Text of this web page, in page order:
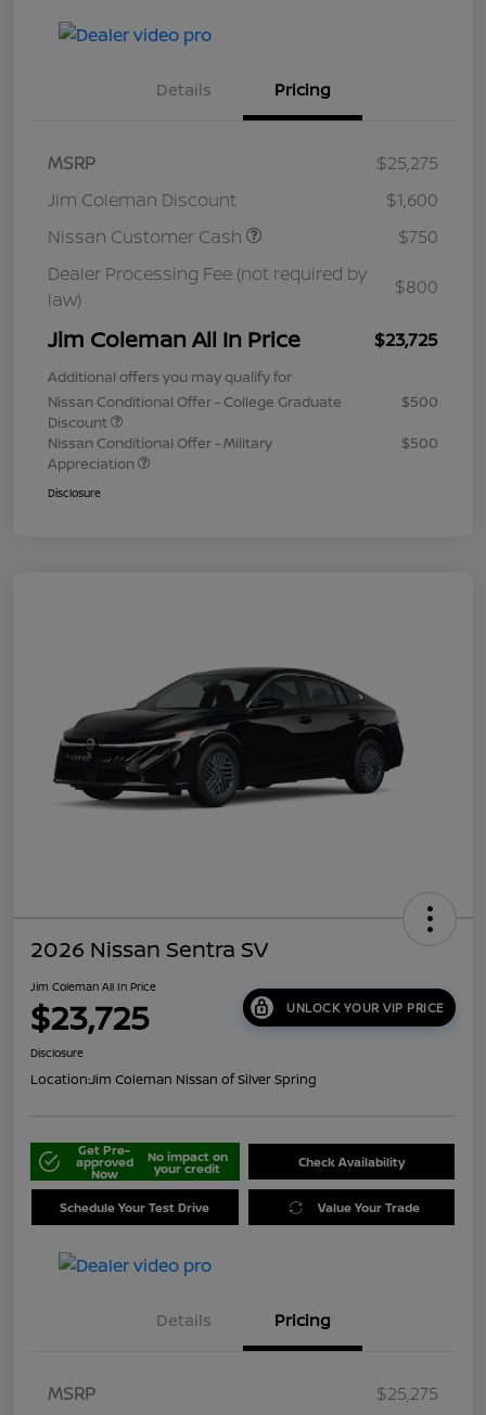
Details Pricing
MSRP
$25,275
Jim Coleman Discount
$1,600
Nissan Customer Cash
$750
Dealer Processing Fee (not required by
law)
$800
Jim Coleman All In Price $23,725
Additional offers you may qualify for
Nissan Conditional Offer - College Graduate
Discount
$500
Nissan Conditional Offer - Military
Appreciation
$500
Disclosure
2026 Nissan Sentra SV
Jim Coleman All In Price
$23,725 UNLOCK YOUR VIP PRICE
Disclosure
Location:Jim Coleman Nissan of Silver Spring
Get Pre-
approved
Now
No impact on
your credit Check Availability
Schedule Your Test Drive Value Your Trade
Details Pricing
MSRP $25,275